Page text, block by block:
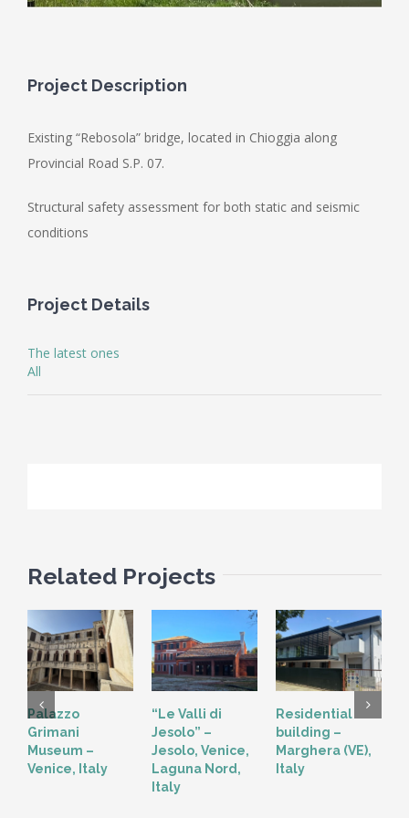
Project Description
Existing “Rebosola” bridge, located in Chioggia along
Provincial Road S.P. 07.
Structural safety assessment for both static and seismic
conditions
Project Details
The latest ones
All
Related Projects
Palazzo
Grimani
Museum –
Venice, Italy
“Le Valli di
Jesolo” –
Jesolo, Venice,
Laguna Nord,
Italy
Residential
building –
Marghera (VE),
Italy